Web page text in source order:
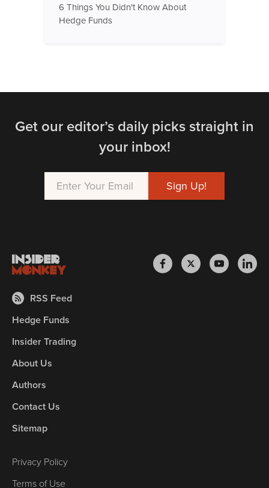
6 Things You Didn't Know About
Hedge Funds
Get our editor’s daily picks straight in
your inbox!
RSS Feed
Hedge Funds
Insider Trading
About Us
Authors
Contact Us
Sitemap
Privacy Policy
Terms of Use